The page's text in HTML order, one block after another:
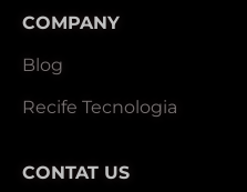
COMPANY
Blog
Recife Tecnologia
CONTAT US